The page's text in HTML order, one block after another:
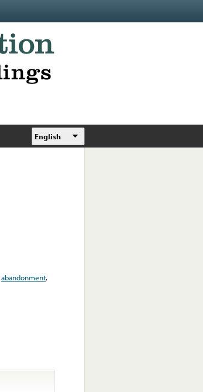
English
abandonment,